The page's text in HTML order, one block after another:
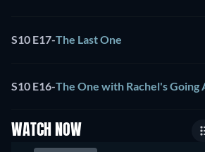
S10 E17-The Last One
S10 E16-The One with Rachel's Going
WATCH NOW